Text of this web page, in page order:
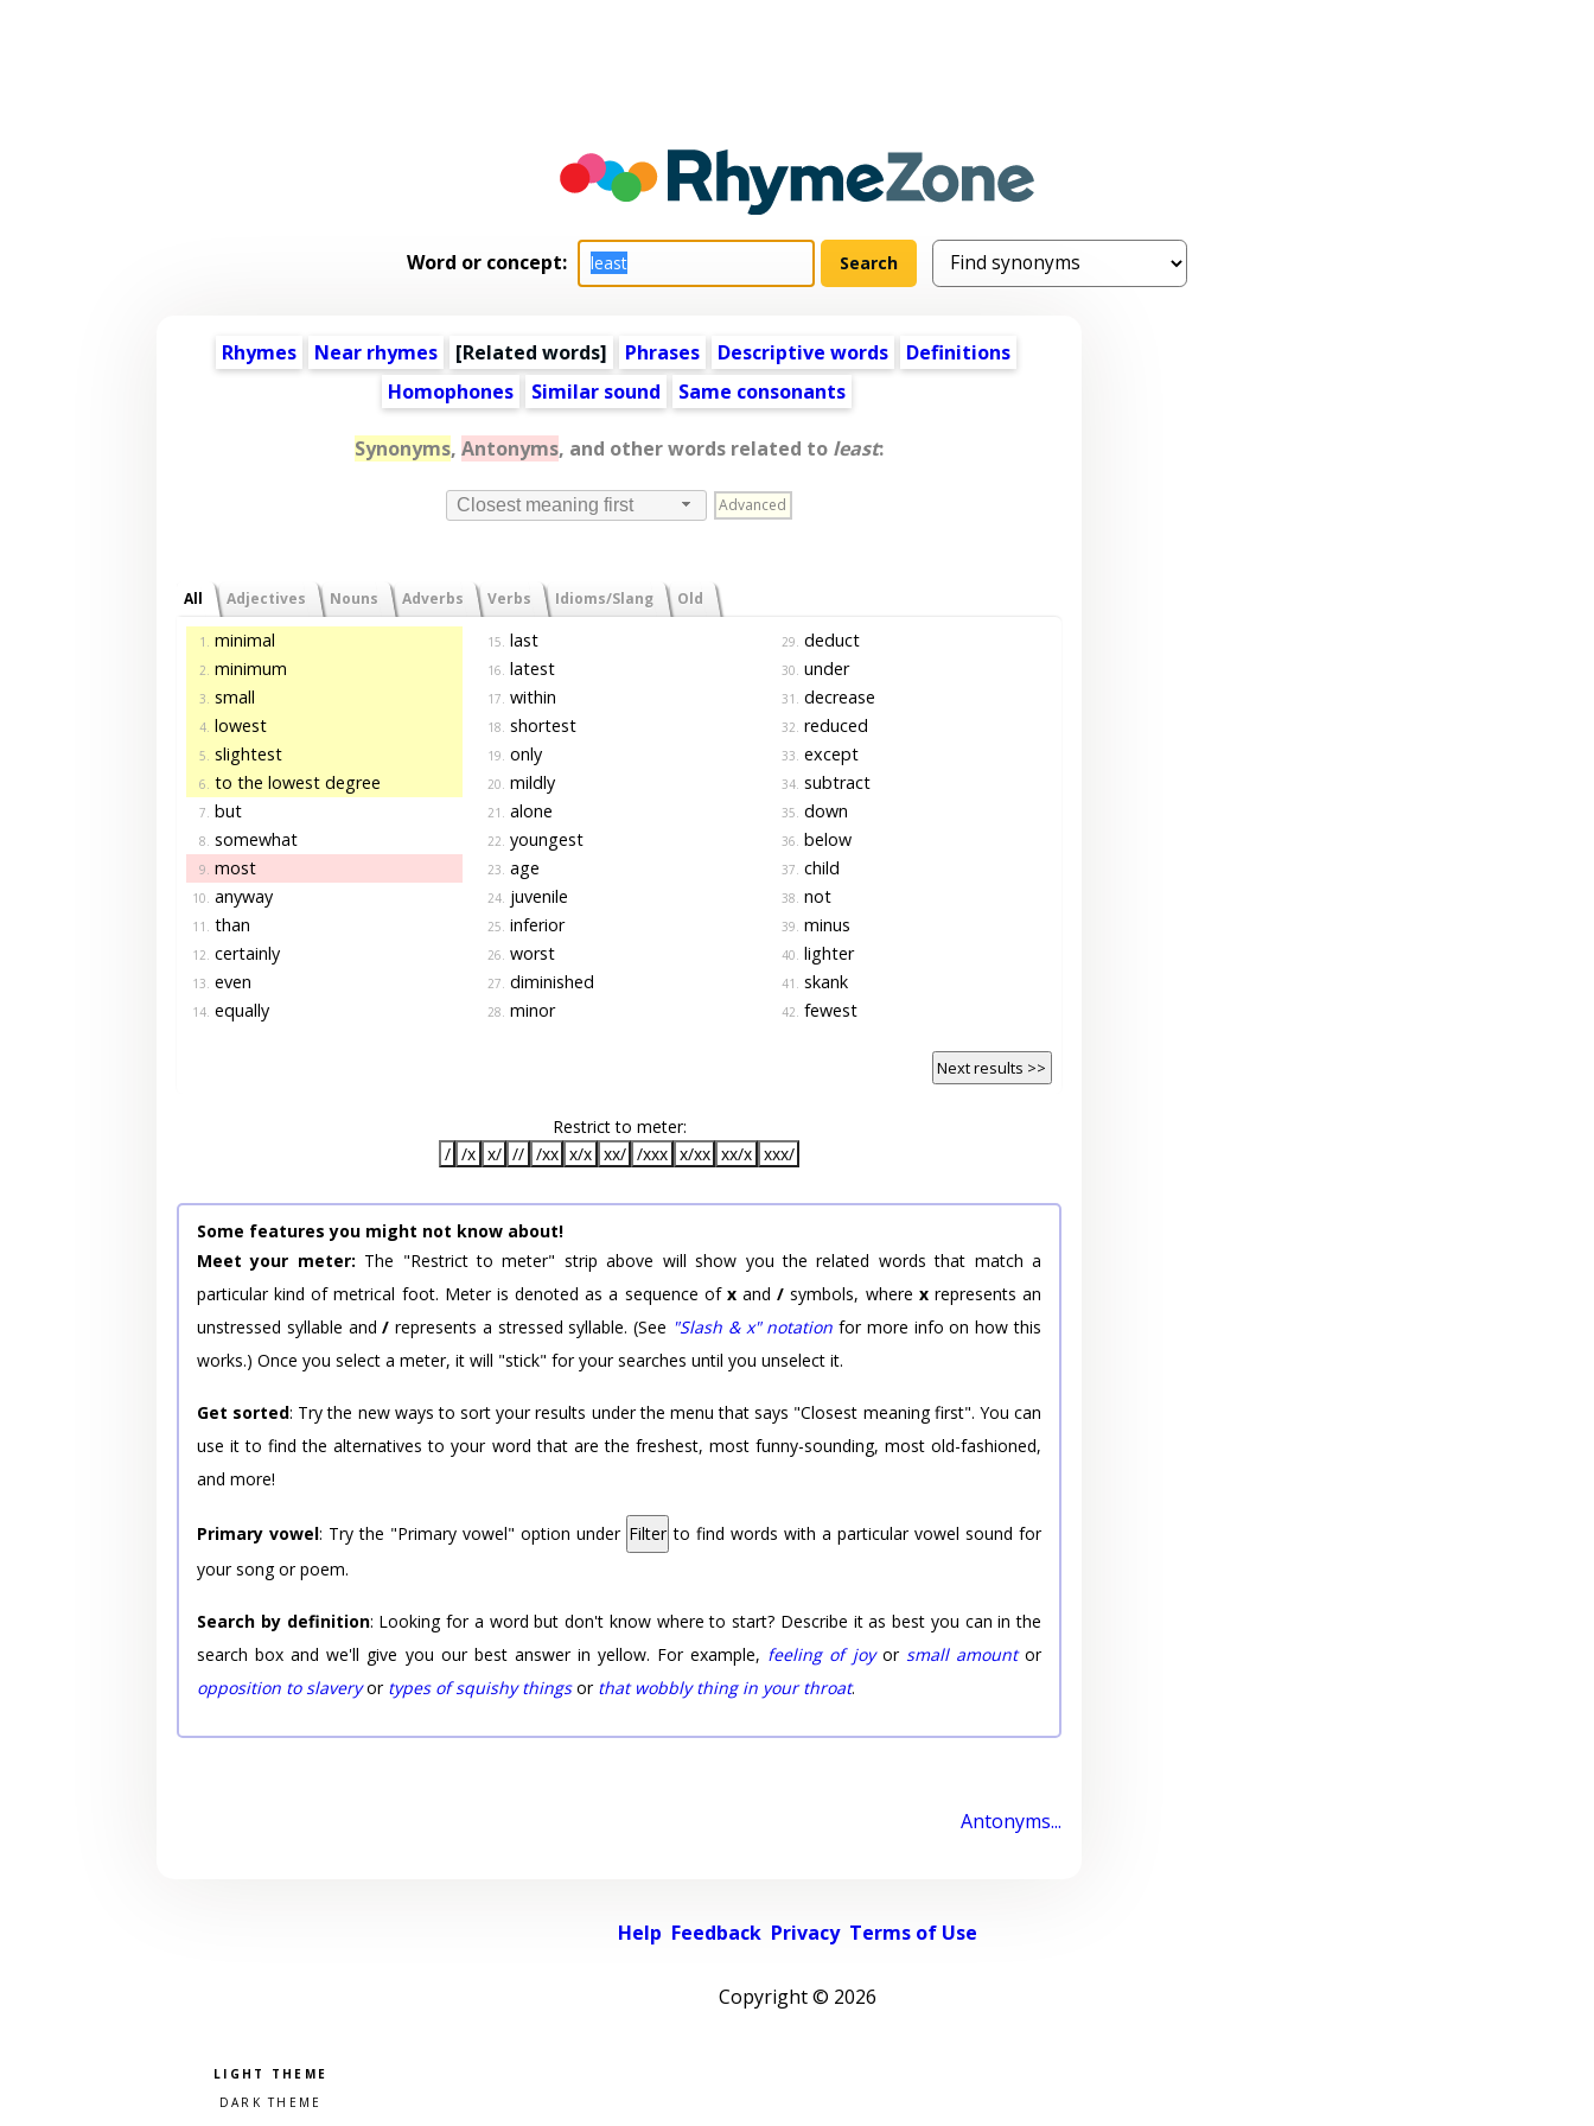
Word or concept:
Rhymes Near rhymes [Related words] Phrases Descriptive words
Definitions
Homophones
Similar sound Same consonants
Synonyms, Antonyms, and other words related to least:
Closest meaning first Advanced
All Adjectives Nouns Adverbs Verbs Idioms/Slang Old
1. minimal
2. minimum
3. small
4. lowest
5. slightest
6. to the lowest degree
7. but
8. somewhat
9. most
10. anyway
11. than
12. certainly
13. even
14. equally
15. last
16. latest
17. within
18. shortest
19. only
20. mildly
21. alone
22. youngest
23. age
24. juvenile
25. inferior
26. worst
27. diminished
28. minor
29. deduct
30. under
31. decrease
32. reduced
33. except
34. subtract
35. down
36. below
37. child
38. not
39. minus
40. lighter
41. skank
42. fewest
Next results >>
Restrict to meter:
/ /x x/ // /xx x/x xx/ /xxx x/xx xx/x xxx/
Some features you might not know about!
Meet your meter: The "Restrict to meter" strip above will show you the related words that match a
particular kind of metrical foot. Meter is denoted as a sequence of xand/ symbols, where xrepresents an
unstressed syllable and/ represents a stressed syllable. (See "Slash & x" notation for more info on how this
works.) Once you select a meter, it will "stick" for your searches until you unselect it.
Get sorted: Try the new ways to sort your results under the menu that says "Closest meaning first". You can
use it to find the alternatives to your word that are the freshest, most funny-sounding, most old-fashioned,
and more!
Primary vowel: Try the "Primary vowel" option under Filter to find words with a particular vowel sound for
your song or poem.
Search by definition: Looking for a word but don't know where to start? Describe it as best you can in the
search box and we'll give you our best answer in yellow. For example, feeling of joyor small amountor
opposition to slaveryor types of squishy thingsor that wobbly thing in your throat.
Antonyms...
Help Feedback Privacy Terms of Use
Copyright © 2026
Pick a color scheme
Light theme
Dark theme